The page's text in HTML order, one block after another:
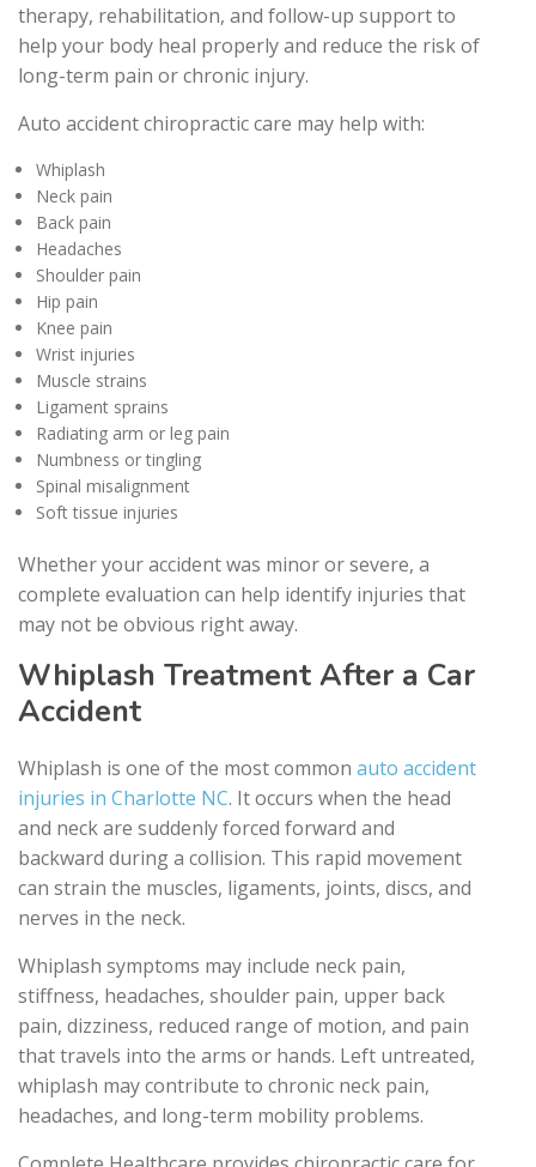
therapy, rehabilitation, and follow-up support to
help your body heal properly and reduce the risk of
long-term pain or chronic injury.
Auto accident chiropractic care may help with:
Whiplash
Neck pain
Back pain
Headaches
Shoulder pain
Hip pain
Knee pain
Wrist injuries
Muscle strains
Ligament sprains
Radiating arm or leg pain
Numbness or tingling
Spinal misalignment
Soft tissue injuries
Whether your accident was minor or severe, a
complete evaluation can help identify injuries that
may not be obvious right away.
Whiplash Treatment After a Car
Accident
Whiplash is one of the most common auto accident
injuries in Charlotte NC. It occurs when the head
and neck are suddenly forced forward and
backward during a collision. This rapid movement
can strain the muscles, ligaments, joints, discs, and
nerves in the neck.
Whiplash symptoms may include neck pain,
stiffness, headaches, shoulder pain, upper back
pain, dizziness, reduced range of motion, and pain
that travels into the arms or hands. Left untreated,
whiplash may contribute to chronic neck pain,
headaches, and long-term mobility problems.